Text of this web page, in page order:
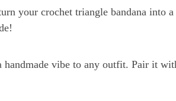
your crochet triangle bandana into
handmade vibe to any outfit. Pair it